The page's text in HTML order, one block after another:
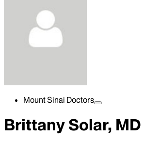
Mount Sinai Doctors
Brittany Solar, MD